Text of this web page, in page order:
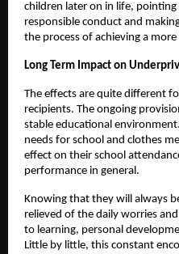
children later on in life,
responsible conduct and
the process of achieving a
Long Term Impact on
The effects are quite different
recipients. The ongoing
stable educational
needs for school and clothes
effect on their school
performance in general.
Knowing that they will always
relieved of the daily worries
to learning, personal
Little by little, this constant